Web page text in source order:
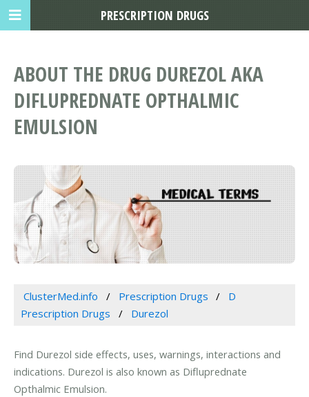
ABOUT THE DRUG DUREZOL AKA
DIFLUPREDNATE OPTHALMIC
EMULSION
ClusterMed.info Prescription Drugs
D
Prescription Drugs
Durezol
Find Durezol side effects, uses, warnings, interactions and
indications. Durezol is also known as Difluprednate
Opthalmic Emulsion.
PRESCRIPTION DRUGS